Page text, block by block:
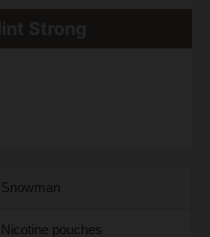
Snowman
Nicotine pouches